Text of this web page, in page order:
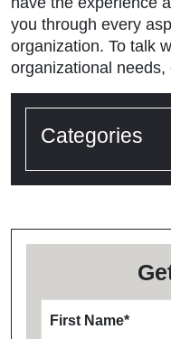
you through every
organization. To talk
organizational
Categories
First Name*